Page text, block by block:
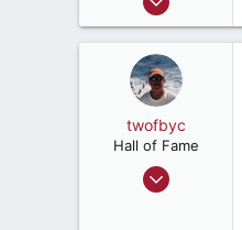
30,684
twofbyc
Hall of Fame
Oct 14, 2009